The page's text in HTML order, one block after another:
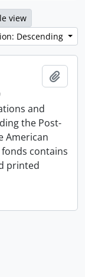
view
Descending
and
the Post-
American
contains
printed